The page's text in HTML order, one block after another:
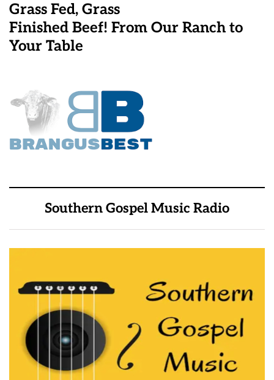
Grass Fed, Grass
Finished Beef! From Our Ranch to
Your Table
Southern Gospel Music Radio